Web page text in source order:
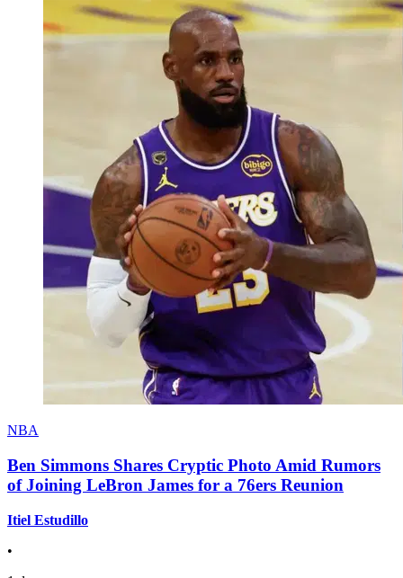
NBA
Ben Simmons Shares Cryptic Photo Amid Rumors
of Joining LeBron James for a 76ers Reunion
Itiel Estudillo
•